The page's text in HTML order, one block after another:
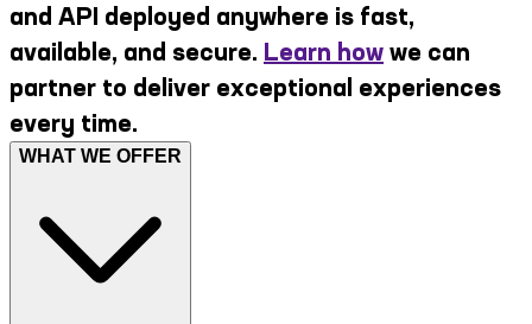
and API deployed anywhere is fast,
available, and secure. Learn how we can
partner to deliver exceptional experiences
every time.
WHAT WE OFFER